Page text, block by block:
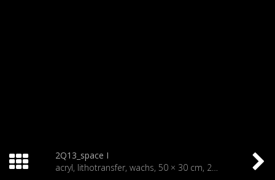
2Q13_space I
acryl, lithotransfer, wachs, 50 × 30 cm, 2013